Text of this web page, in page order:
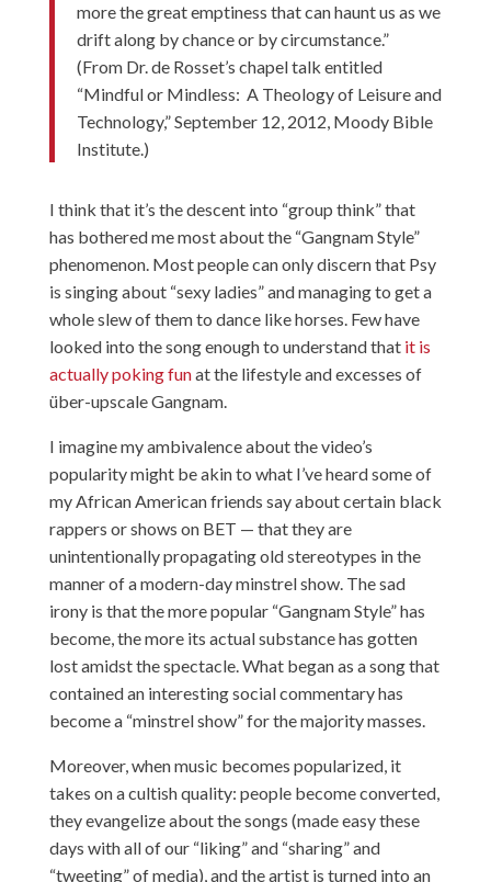
more the great emptiness that can haunt us as we
drift along by chance or by circumstance.”
(From Dr. de Rosset’s chapel talk entitled
“Mindful or Mindless: A Theology of Leisure and
Technology,” September 12, 2012, Moody Bible
Institute.)
I think that it’s the descent into “group think” that
has bothered me most about the “Gangnam Style”
phenomenon. Most people can only discern that Psy
is singing about “sexy ladies” and managing to get a
whole slew of them to dance like horses. Few have
looked into the song enough to understand that it is
actually poking funat the lifestyle and excesses of
über-upscale Gangnam.
I imagine my ambivalence about the video’s
popularity might be akin to what I’ve heard some of
my African American friends say about certain black
rappers or shows on BET — that they are
unintentionally propagating old stereotypes in the
manner of a modern-day minstrel show. The sad
irony is that the more popular “Gangnam Style” has
become, the more its actual substance has gotten
lost amidst the spectacle. What began as a song that
contained an interesting social commentary has
become a “minstrel show” for the majority masses.
Moreover, when music becomes popularized, it
takes on a cultish quality: people become converted,
they evangelize about the songs (made easy these
days with all of our “liking” and “sharing” and
“tweeting” of media), and the artist is turned into an